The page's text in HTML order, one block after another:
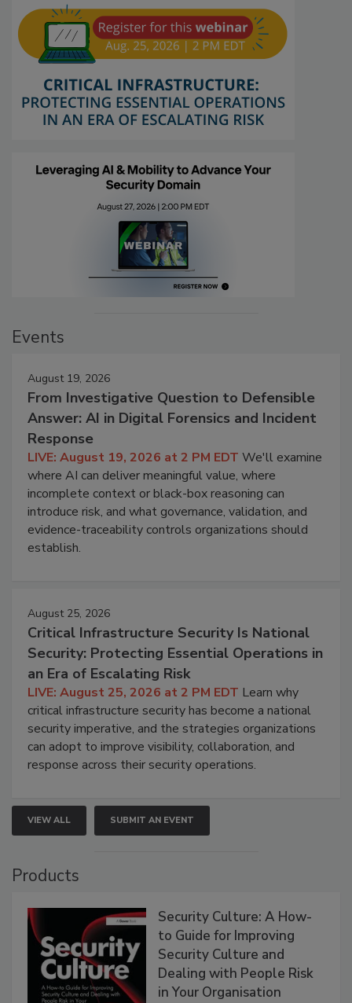
Events
August 19, 2026
From Investigative Question to Defensible
Answer: AI in Digital Forensics and Incident
Response
LIVE: August 19, 2026 at 2 PM EDT We'll examine
where AI can deliver meaningful value, where
incomplete context or black-box reasoning can
introduce risk, and what governance, validation, and
evidence-traceability controls organizations should
establish.
August 25, 2026
Critical Infrastructure Security Is National
Security: Protecting Essential Operations in
an Era of Escalating Risk
LIVE: August 25, 2026 at 2 PM EDT Learn why
critical infrastructure security has become a national
security imperative, and the strategies organizations
can adopt to improve visibility, collaboration, and
response across their security operations.
VIEW ALL SUBMIT AN EVENT
Products
Security Culture: A How-
to Guide for Improving
Security Culture and
Dealing with People Risk
in Your Organisation